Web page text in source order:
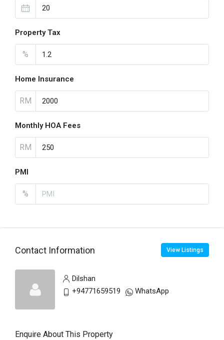
Property Tax
%
Home Insurance
RM
Monthly HOA Fees
RM
PMI
%
Contact Information View Listings
Dilshan
+94771659519
WhatsApp
Enquire About This Property